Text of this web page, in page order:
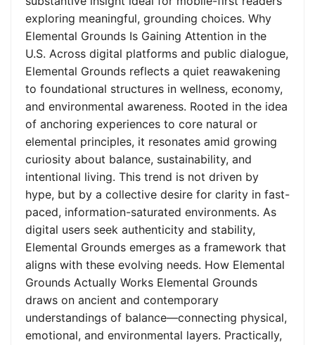
exploring meaningful, grounding choices. Why
Elemental Grounds Is Gaining Attention in the
U.S. Across digital platforms and public dialogue,
Elemental Grounds reflects a quiet reawakening
to foundational structures in wellness, economy,
and environmental awareness. Rooted in the idea
of anchoring experiences to core natural or
elemental principles, it resonates amid growing
curiosity about balance, sustainability, and
intentional living. This trend is not driven by
hype, but by a collective desire for clarity in fast-
paced, information-saturated environments. As
digital users seek authenticity and stability,
Elemental Grounds emerges as a framework that
aligns with these evolving needs. How Elemental
Grounds Actually Works Elemental Grounds
draws on ancient and contemporary
understandings of balance—connecting physical,
emotional, and environmental layers. Practically,